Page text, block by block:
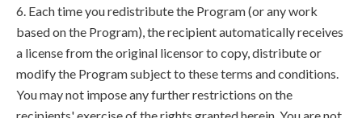
6. Each time you redistribute the Program (or any work
based on the Program), the recipient automatically receives
a license from the original licensor to copy, distribute or
modify the Program subject to these terms and conditions.
You may not impose any further restrictions on the